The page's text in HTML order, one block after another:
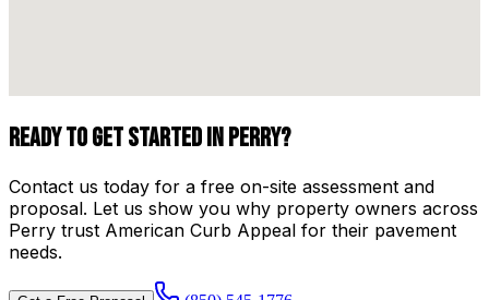
Ready to Get Started in Perry?
Contact us today for a free on-site assessment and
proposal. Let us show you why property owners across
Perry trust American Curb Appeal for their pavement
needs.